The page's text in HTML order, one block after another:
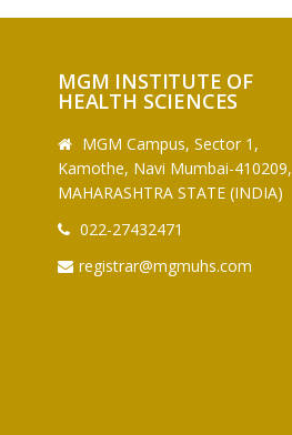
MGM INSTITUTE OF
HEALTH SCIENCES
MGM Campus, Sector 1,
Kamothe, Navi Mumbai-410209,
MAHARASHTRA STATE (INDIA)
022-27432471
registrar@mgmuhs.com